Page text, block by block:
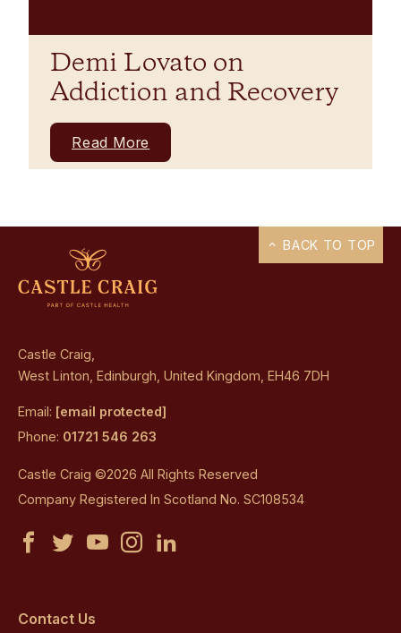
Demi Lovato on
Addiction and Recovery
Read More
Castle Craig,
West Linton, Edinburgh, United Kingdom, EH46 7DH
Email: [email protected]
Phone: 01721 546 263
Castle Craig ©2026 All Rights Reserved
Company Registered In Scotland No. SC108534
Castle
on
Castle
on
Castle
CastleCastle
Contact Us
BACK TO TOP